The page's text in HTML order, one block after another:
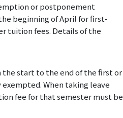
or postponement
beginning of April for first-
tuition fees. Details of the
the start to the end of the first or
When taking leave
fee for that semester must be